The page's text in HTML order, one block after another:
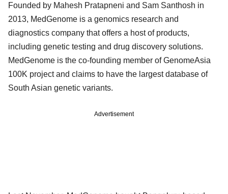
Founded by Mahesh Pratapneni and Sam Santhosh in
2013, MedGenome is a genomics research and
diagnostics company that offers a host of products,
including genetic testing and drug discovery solutions.
MedGenome is the co-founding member of GenomeAsia
100K project and claims to have the largest database of
South Asian genetic variants.
Advertisement